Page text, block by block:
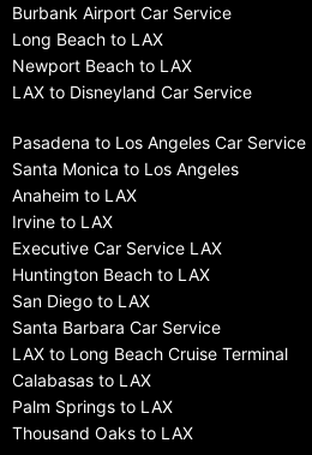
Burbank Airport Car Service
Long Beach to LAX
Newport Beach to LAX
LAX to Disneyland Car Service
Pasadena to Los Angeles Car Service
Santa Monica to Los Angeles
Anaheim to LAX
Irvine to LAX
Executive Car Service LAX
Huntington Beach to LAX
San Diego to LAX
Santa Barbara Car Service
LAX to Long Beach Cruise Terminal
Calabasas to LAX
Palm Springs to LAX
Thousand Oaks to LAX